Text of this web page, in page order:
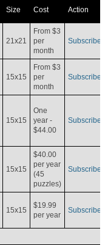
Size Cost Action
21x21
From $3
per
month
Subscribe
15x15
From $3
per
month
Subscribe
15x15
One
year -
$44.00
Subscribe
15x15
$40.00
per year
(45
puzzles)
Subscribe
15x15
$19.99
per year
Subscribe